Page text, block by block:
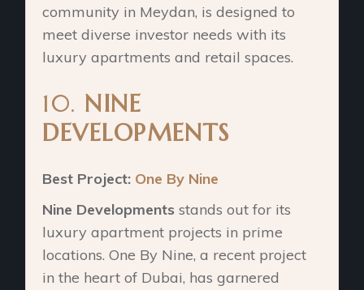
community in Meydan, is designed to
meet diverse investor needs with its
luxury apartments and retail spaces.
10. NINE
DEVELOPMENTS
Best Project: One By Nine
Nine Developments stands out for its
luxury apartment projects in prime
locations. One By Nine, a recent project
in the heart of Dubai, has garnered